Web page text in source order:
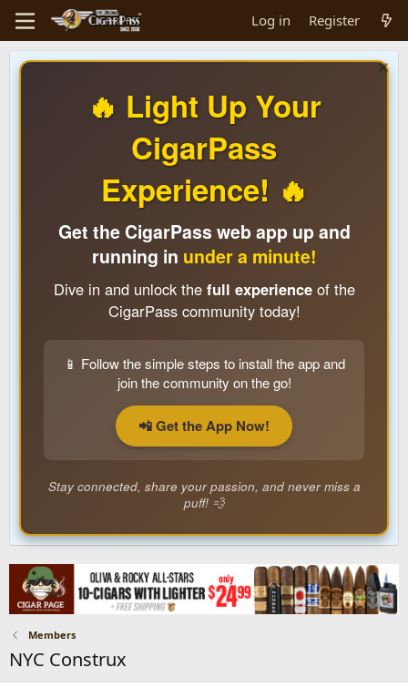
Log in Register
🔥 Light Up Your
CigarPass
Experience! 🔥
Get the CigarPass web app up and
running in under a minute!
Dive in and unlock the full experienceof the
CigarPass community today!
📱 Follow the simple steps to install the app and
join the community on the go!
📲 Get the App Now!
Stay connected, share your passion, and never miss a
puff! 💨
Members
NYC Construx